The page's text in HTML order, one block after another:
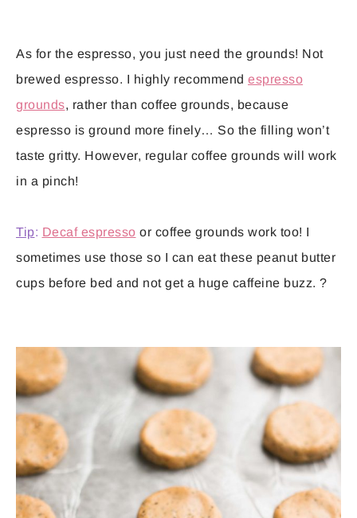
As for the espresso, you just need the grounds! Not
brewed espresso. I highly recommend espresso
grounds, rather than coffee grounds, because
espresso is ground more finely… So the filling won’t
taste gritty. However, regular coffee grounds will work
in a pinch!
Tip: Decaf espresso or coffee grounds work too! I
sometimes use those so I can eat these peanut butter
cups before bed and not get a huge caffeine buzz. ?